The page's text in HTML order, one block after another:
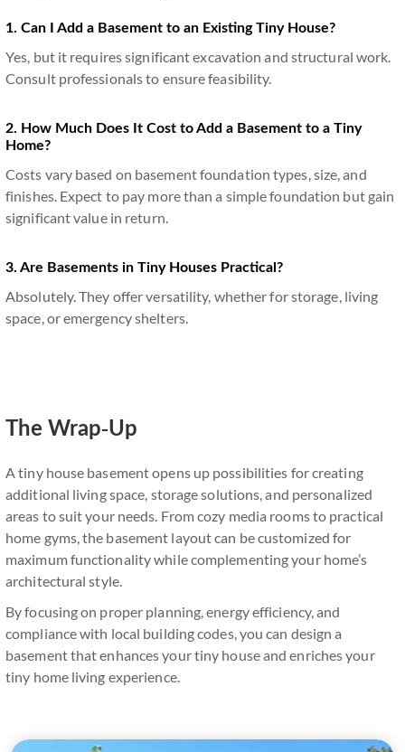
1. Can I Add a Basement to an Existing Tiny House?
Yes, but it requires significant excavation and structural work.
Consult professionals to ensure feasibility.
2. How Much Does It Cost to Add a Basement to a Tiny
Home?
Costs vary based on basement foundation types, size, and
finishes. Expect to pay more than a simple foundation but gain
significant value in return.
3. Are Basements in Tiny Houses Practical?
Absolutely. They offer versatility, whether for storage, living
space, or emergency shelters.
The Wrap-Up
A tiny house basement opens up possibilities for creating
additional living space, storage solutions, and personalized
areas to suit your needs. From cozy media rooms to practical
home gyms, the basement layout can be customized for
maximum functionality while complementing your home’s
architectural style.
By focusing on proper planning, energy efficiency, and
compliance with local building codes, you can design a
basement that enhances your tiny house and enriches your
tiny home living experience.